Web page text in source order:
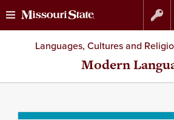
Skip
to
Skip
to
Languages, Cultures and
Modern